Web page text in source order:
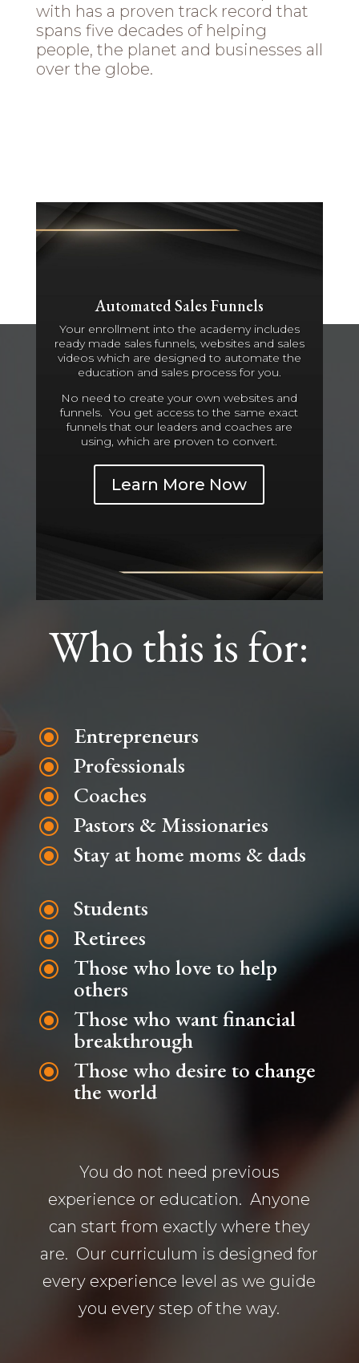
with has a proven track record that
spans five decades of helping
people, the planet and businesses all
over the globe.
Automated Sales Funnels
Your enrollment into the academy includes
ready made sales funnels, websites and sales
videos which are designed to automate the
education and sales process for you.
No need to create your own websites and
funnels. You get access to the same exact
funnels that our leaders and coaches are
using, which are proven to convert.
Learn More Now
Who this is for:
\ Entrepreneurs
\ Professionals
\ Coaches
\ Pastors & Missionaries
\ Stay at home moms & dads
\ Students
\ Retirees
\ Those who love to help
others
\ Those who want financial
breakthrough
\ Those who desire to change
the world
You do not need previous
experience or education. Anyone
can start from exactly where they
are. Our curriculum is designed for
every experience level as we guide
you every step of the way.